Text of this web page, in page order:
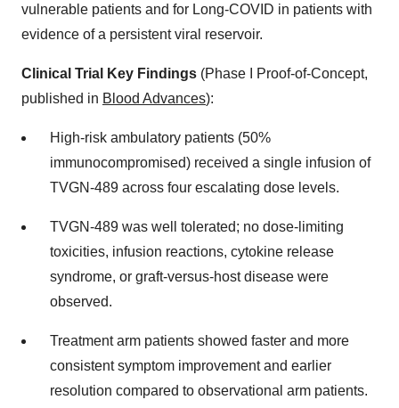
vulnerable patients and for Long-COVID in patients with
evidence of a persistent viral reservoir.
Clinical Trial Key Findings (Phase I Proof-of-Concept,
published in Blood Advances):
High-risk ambulatory patients (50%
immunocompromised) received a single infusion of
TVGN-489 across four escalating dose levels.
TVGN-489 was well tolerated; no dose-limiting
toxicities, infusion reactions, cytokine release
syndrome, or graft-versus-host disease were
observed.
Treatment arm patients showed faster and more
consistent symptom improvement and earlier
resolution compared to observational arm patients.